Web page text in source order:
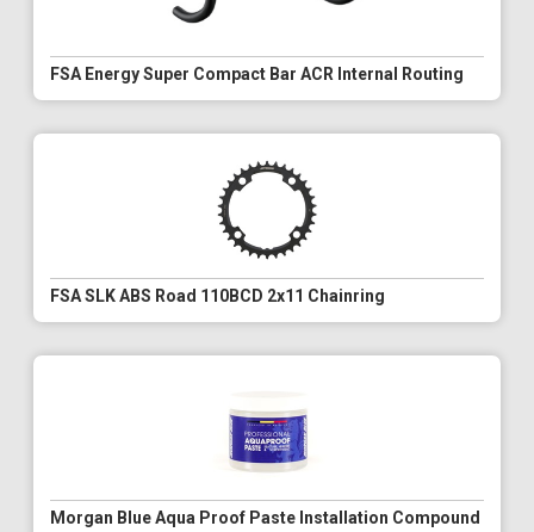
FSA Energy Super Compact Bar ACR Internal Routing
FSA SLK ABS Road 110BCD 2x11 Chainring
Morgan Blue Aqua Proof Paste Installation Compound